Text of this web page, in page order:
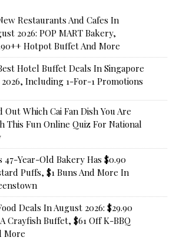
Restaurants And Cafes In
2026: POP MART Bakery,
Hotpot Buffet And More
Hotel Buffet Deals In Singapore
Including 1-For-1 Promotions
Out Which Cai Fan Dish You Are
This Fun Online Quiz For National
47-Year-Old Bakery Has $0.90
Puffs, $1 Buns And More In
Deals In August 2026: $29.90
Crayfish Buffet, $61 Off K-BBQ
More